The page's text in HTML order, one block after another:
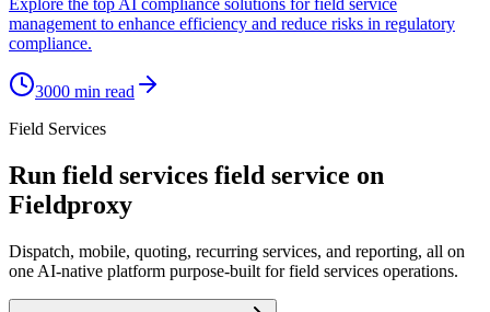
Explore the top AI compliance solutions for field service
management to enhance efficiency and reduce risks in regulatory
compliance.
3000 min read
Field Services
Run field services field service on
Fieldproxy
Dispatch, mobile, quoting, recurring services, and reporting, all on
one AI-native platform purpose-built forfield services operations.